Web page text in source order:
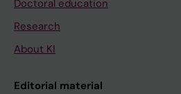
Doctoral education
Research
About KI
Editorial material